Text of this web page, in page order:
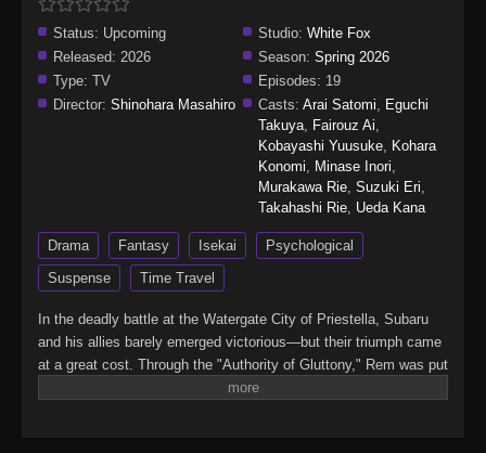
Status: Upcoming Studio: White Fox
Released: 2026 Season: Spring 2026
Type: TV Episodes: 19
Director: Shinohara Masahiro Casts: Arai Satomi, Eguchi
Takuya, Fairouz Ai,
Kobayashi Yuusuke, Kohara
Konomi, Minase Inori,
Murakawa Rie, Suzuki Eri,
Takahashi Rie, Ueda Kana
Drama Fantasy Isekai
Psychological
Suspense
Time Travel
In the deadly battle at the Watergate City of Priestella, Subaru
and his allies barely emerged victorious—but their triumph came
at a great cost. Through the "Authority of Gluttony," Rem was put
into suspended animation, while Crusch's memories and even